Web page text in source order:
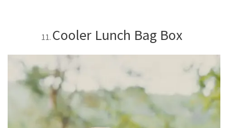
Cooler Lunch Bag Box